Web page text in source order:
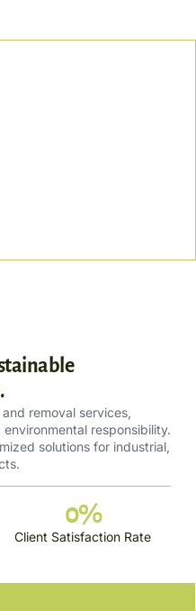
removal services,
responsibility.
solutions for industrial,
Client Satisfaction Rate
0%